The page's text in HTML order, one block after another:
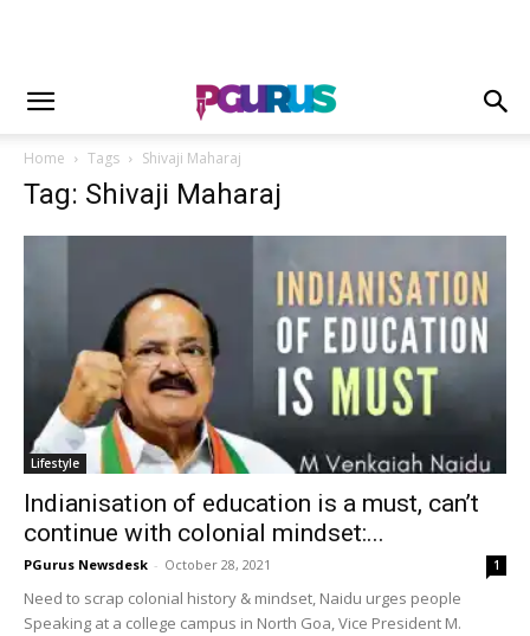
Home Tags Shivaji Maharaj
Tag: Shivaji Maharaj
Lifestyle
Indianisation of education is a must, can’t
continue with colonial mindset:...
PGurus Newsdesk - October 28, 2021 1
Need to scrap colonial history & mindset, Naidu urges people
Speaking at a college campus in North Goa, Vice President M.